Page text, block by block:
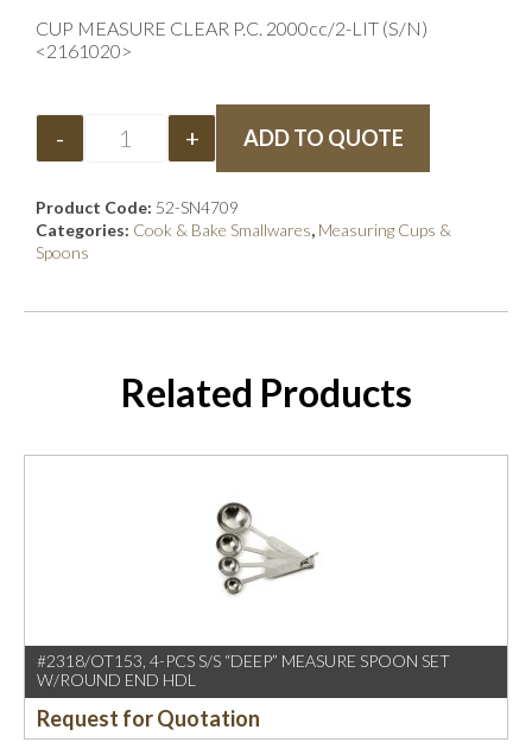
CUP MEASURE CLEAR P.C. 2000cc/2-LIT (S/N)
<2161020>
- + ADD TO QUOTE
Product Code: 52-SN4709
Categories: Cook & Bake Smallwares, Measuring Cups &
Spoons
Related Products
#2318/OT153, 4-PCS S/S “DEEP” MEASURE SPOON SET
W/ROUND END HDL
Request for Quotation